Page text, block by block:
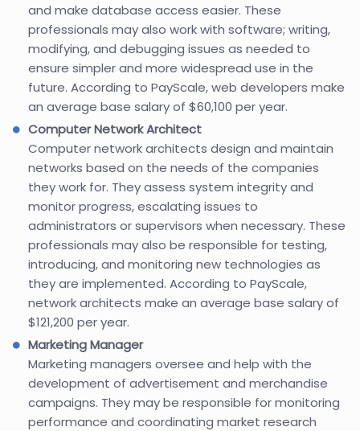
and make database access easier. These
professionals may also work with software; writing,
modifying, and debugging issues as needed to
ensure simpler and more widespread use in the
future. According to PayScale, web developers make
an average base salary of $60,100 per year.
Computer Network Architect
Computer network architects design and maintain
networks based on the needs of the companies
they work for. They assess system integrity and
monitor progress, escalating issues to
administrators or supervisors when necessary. These
professionals may also be responsible for testing,
introducing, and monitoring new technologies as
they are implemented. According to PayScale,
network architects make an average base salary of
$121,200 per year.
Marketing Manager
Marketing managers oversee and help with the
development of advertisement and merchandise
campaigns. They may be responsible for monitoring
performance and coordinating market research